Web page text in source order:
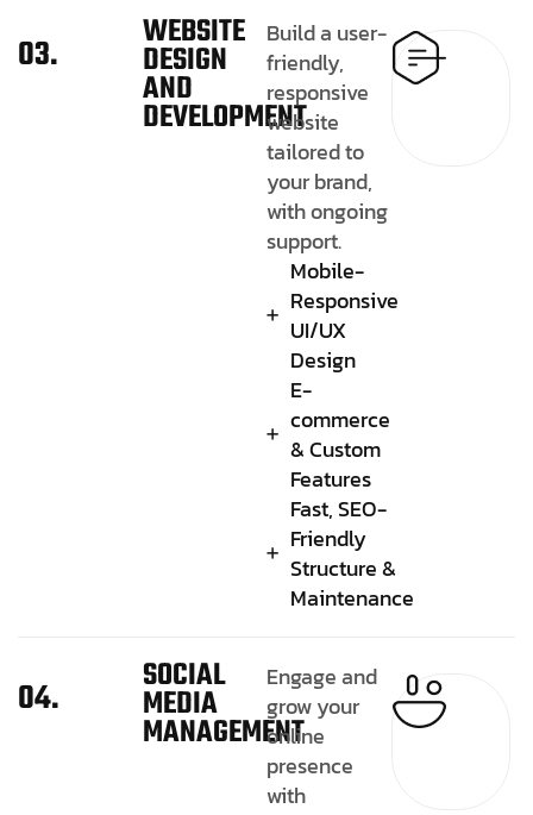
03. WEBSITE
DESIGN
AND
DEVELOPMENT
Build a user-
friendly,
responsive
website
tailored to
your brand,
with ongoing
support.
Mobile-
Responsive
UI/UX
Design
E-
commerce
& Custom
Features
Fast, SEO-
Friendly
Structure &
Maintenance
04. SOCIAL
MEDIA
MANAGEMENT
Engage and
grow your
online
presence
with